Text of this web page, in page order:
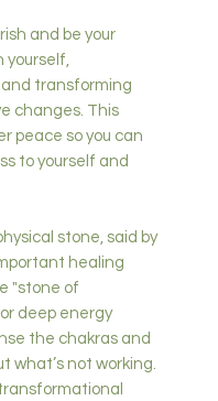
and be your
yourself,
transforming
changes. This
peace so you can
to yourself and
stone, said by
healing
"stone of
deep energy
the chakras and
what’s not working.